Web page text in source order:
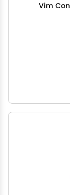
Vim